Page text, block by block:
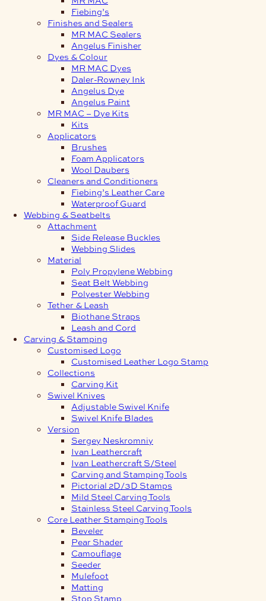
Fiebing’s
Finishes and Sealers
MR MAC Sealers
Angelus Finisher
Dyes & Colour
MR MAC Dyes
Daler-Rowney Ink
Angelus Dye
Angelus Paint
MR MAC – Dye Kits
Kits
Applicators
Brushes
Foam Applicators
Wool Daubers
Cleaners and Conditioners
Fiebing’s Leather Care
Waterproof Guard
Webbing & Seatbelts
Attachment
Side Release Buckles
Webbing Slides
Material
Poly Propylene Webbing
Seat Belt Webbing
Polyester Webbing
Tether & Leash
Biothane Straps
Leash and Cord
Carving & Stamping
Customised Logo
Customised Leather Logo Stamp
Collections
Carving Kit
Swivel Knives
Adjustable Swivel Knife
Swivel Knife Blades
Version
Sergey Neskromniy
Ivan Leathercraft
Ivan Leathercraft S/Steel
Carving and Stamping Tools
Pictorial 2D/3D Stamps
Mild Steel Carving Tools
Stainless Steel Carving Tools
Core Leather Stamping Tools
Beveler
Pear Shader
Camouflage
Seeder
Mulefoot
Matting
Stop Stamp